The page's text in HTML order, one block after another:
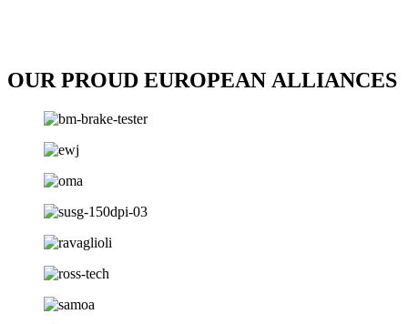
OUR PROUD EUROPEAN ALLIANCES